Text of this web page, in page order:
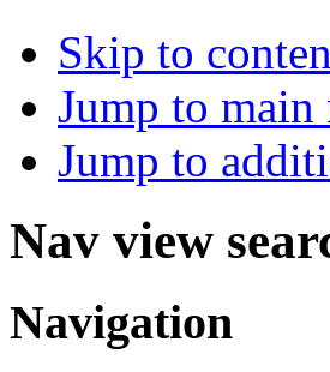
Skip to
Jump to
Jump to
Nav view
Navigation